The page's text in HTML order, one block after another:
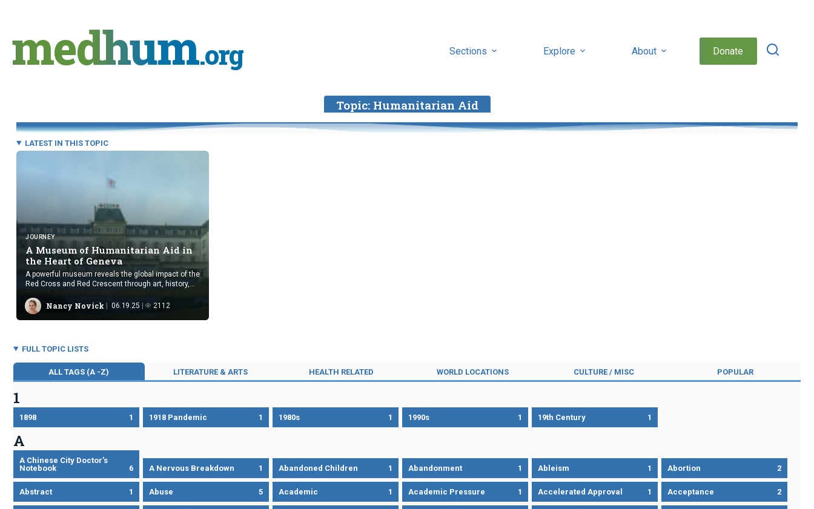
content
medhum.org Sections Explore About Donate
Topic: Humanitarian Aid
LATEST IN THIS TOPIC
JOURNEY
A Museum of Humanitarian Aid in
the Heart of Geneva
A powerful museum reveals the global impact of the
Red Cross and Red Crescent through art, history,
Nancy Novick 06.19.25 2112
FULL TOPIC LISTS
ALL TAGS (A -Z) LITERATURE & ARTS HEALTH RELATED WORLD LOCATIONS CULTURE / MISC POPULAR
1
1898 1 1918 Pandemic 1 1980s 1 1990s 1 19th Century 1
A
A Chinese City Doctor’s
Notebook
6 A Nervous Breakdown 1 Abandoned Children 1 Abandonment 1 Ableism 1 Abortion 2
Abstract 1 Abuse 5 Academic 1 Academic Pressure 1 Accelerated Approval 1 Acceptance 2